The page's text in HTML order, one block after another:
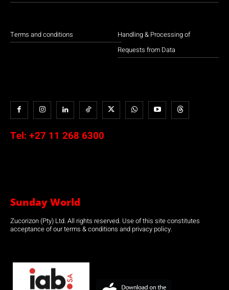
Terms and conditions
Handling & Processing of
Requests from Data
Tel: +27 11 268 6300
Sunday World
Zucorizon (Pty) Ltd. All rights reserved. Use of this site constitutes
acceptance of our terms & conditions and privacy policy.